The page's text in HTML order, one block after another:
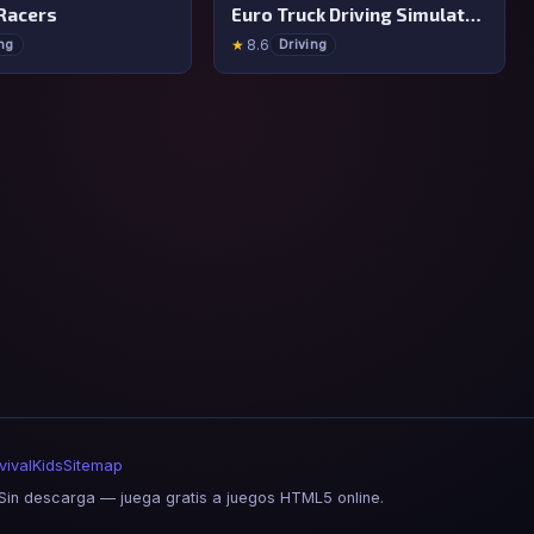
Euro Truck Driving Simulator 2025
★ 8.6 Driving
KidsSitemap
descarga — juega gratis a juegos HTML5 online.